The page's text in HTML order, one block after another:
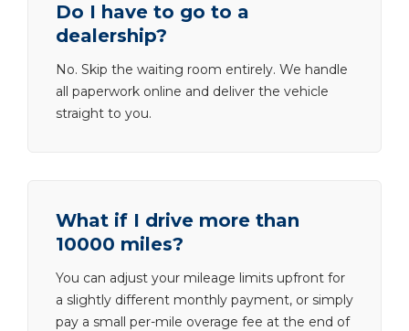
Do I have to go to a
dealership?
No. Skip the waiting room entirely. We handle
all paperwork online and deliver the vehicle
straight to you.
What if I drive more than
10000 miles?
You can adjust your mileage limits upfront for
a slightly different monthly payment, or simply
pay a small per-mile overage fee at the end of